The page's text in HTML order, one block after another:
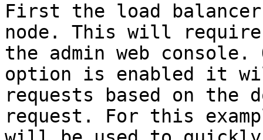
First the load balancer
node. This will require
the admin web
option is enabled it
requests based on the
request. For this